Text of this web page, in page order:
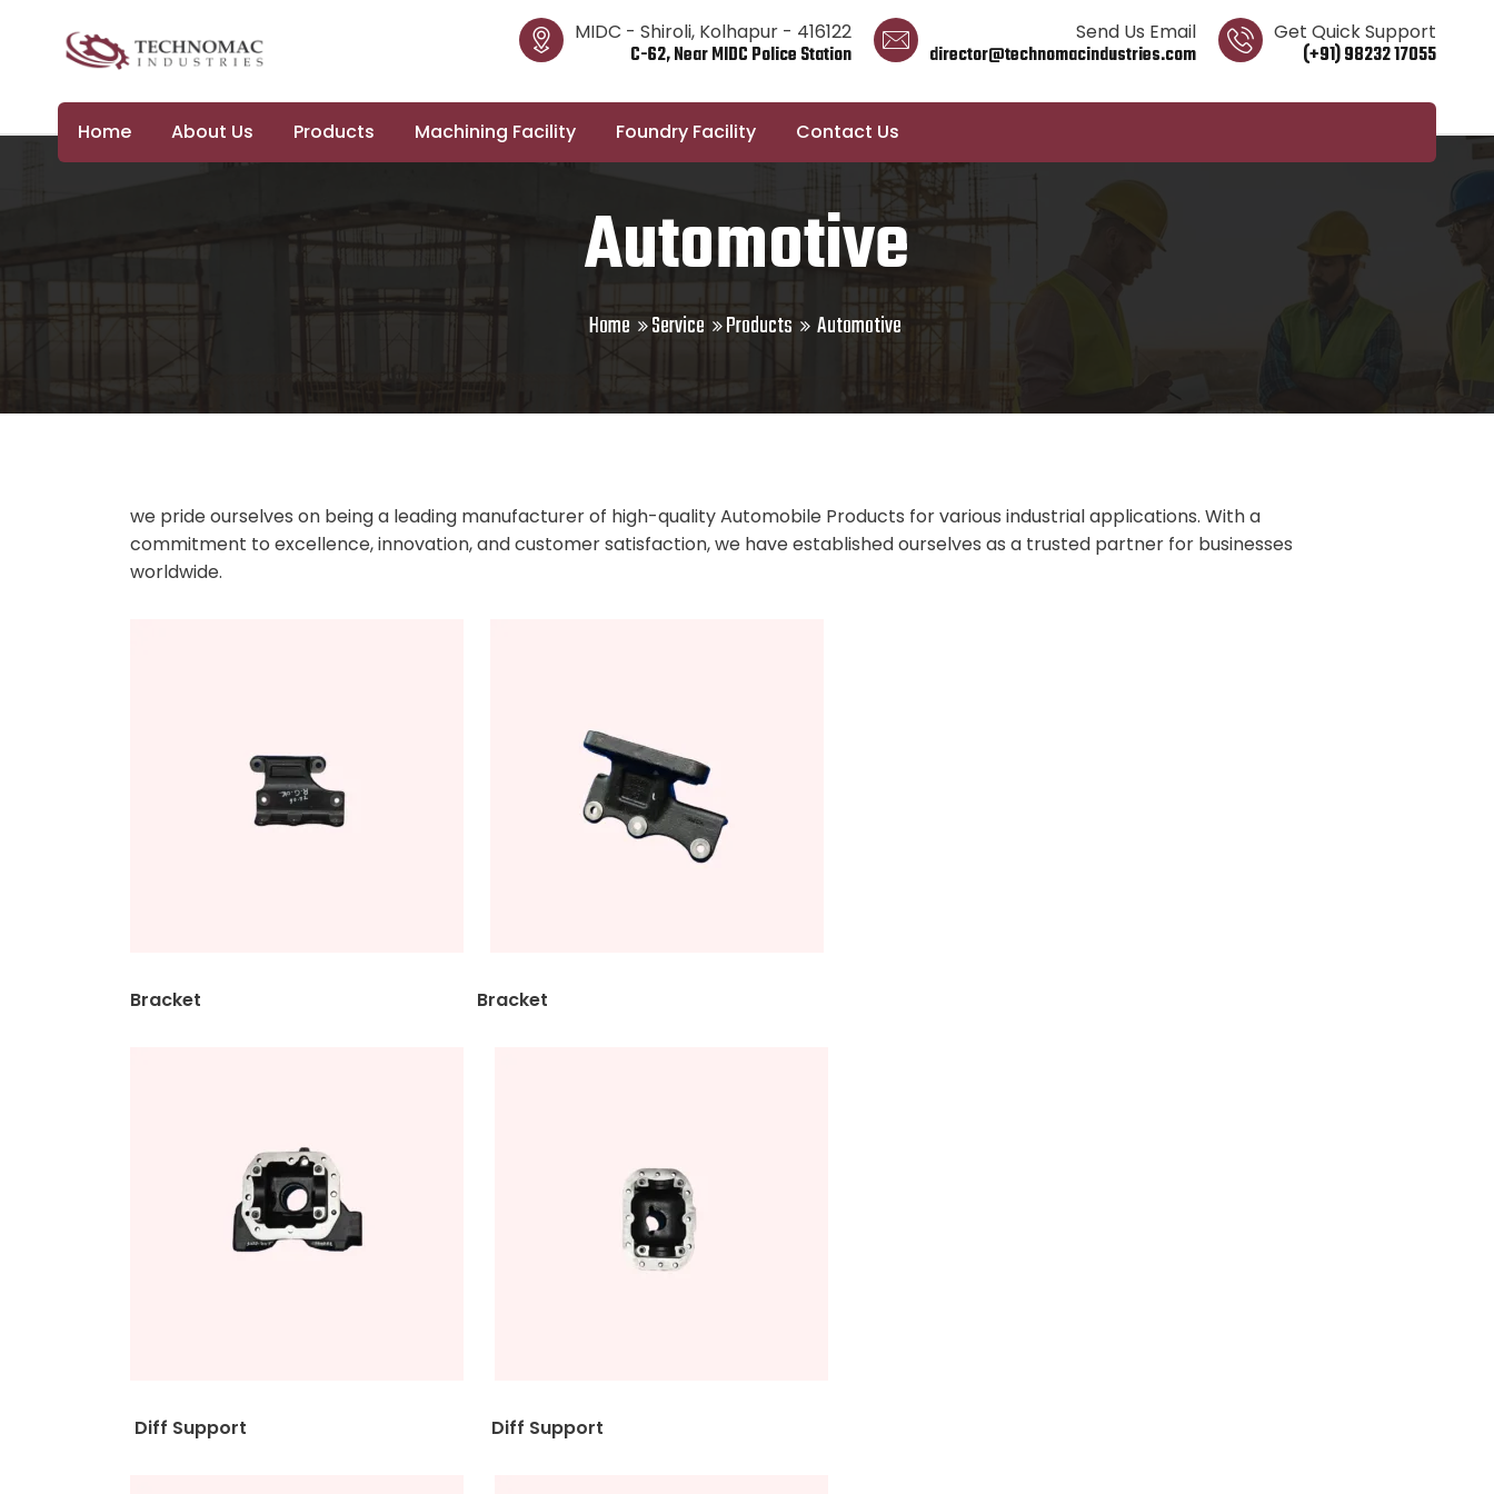
MIDC - Shiroli, Kolhapur - 416122
C-62, Near MIDC Police Station
Send Us Email
director@technomacindustries.com
Get Quick Support
(+91) 98232 17055
Home About Us Products Machining Facility Foundry Facility Contact Us
Automotive
Home Service Products Automotive
we pride ourselves on being a leading manufacturer of high-quality Automobile Products for various industrial applications. With a
commitment to excellence, innovation, and customer satisfaction, we have established ourselves as a trusted partner for businesses
worldwide.
Bracket Bracket
Diff Support Diff Support